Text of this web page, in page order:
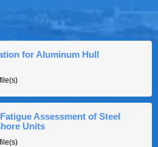
for Aluminum Hull
Assessment of Steel
Units